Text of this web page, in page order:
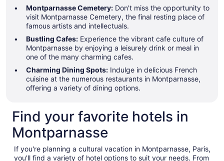
Montparnasse Cemetery: Don't miss the opportunity to
visit Montparnasse Cemetery, the final resting place of
famous artists and intellectuals.
Bustling Cafes: Experience the vibrant cafe culture of
Montparnasse by enjoying a leisurely drink or meal in
one of the many charming cafes.
Charming Dining Spots: Indulge in delicious French
cuisine at the numerous restaurants in Montparnasse,
offering a variety of dining options.
Find your favorite hotels in
Montparnasse
If you're planning a cultural vacation in Montparnasse, Paris,
you'll find a variety of hotel options to suit your needs. From